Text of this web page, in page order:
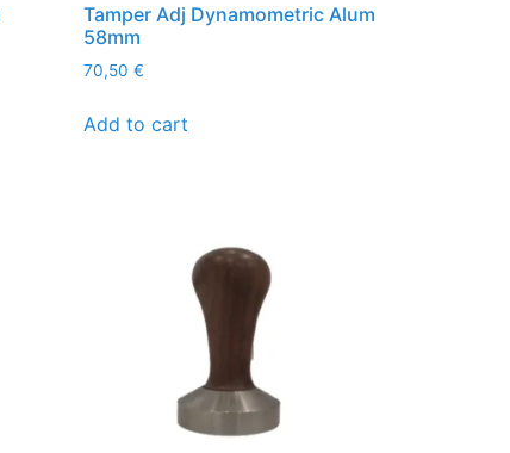
Tamper Adj Dynamometric Alum
58mm
70,50€
Add to cart